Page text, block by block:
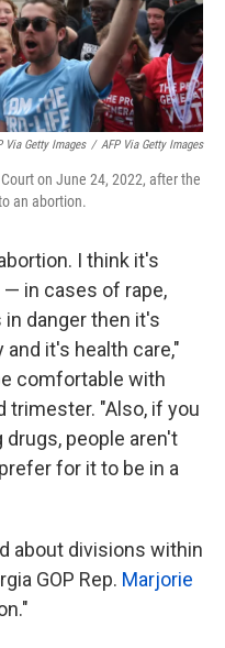
Via Getty Images / AFP Via Getty Images
on June 24, 2022, after the
an abortion.
I think it's
in cases of rape,
danger then it's
it's health care,"
comfortable with
trimester. "Also, if you
drugs, people aren't
for it to be in a
about divisions within
GOP Rep. Marjorie